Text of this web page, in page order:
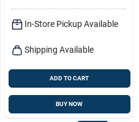
In-Store Pickup Available
Shipping Available
ADD TO CART
BUY NOW